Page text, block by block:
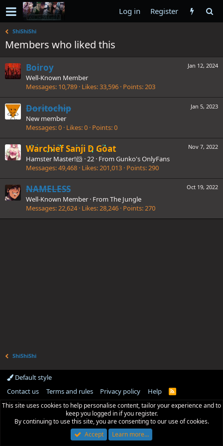
Log in Register
ShiShiShi
Members who liked this
Jan 12, 2024
Boiroy
Well-Known Member
Messages 10,789 Likes 33,596 Points 203
Jan 5, 2023
Doritochip
New member
Messages 0 Likes 0 Points 0
Nov 7, 2022
Warchief Sanji D Goat
Hamster Master!🐹 ·22 · From Gunko's OnlyFans
Messages 49,468 Likes 201,013 Points 290
Oct 19, 2022
NAMELESS
Well-Known Member · From The Jungle
Messages 22,624 Likes 28,246 Points 270
ShiShiShi
Default style
Contact us
Terms and rules Privacy policy Help
R
S
This site uses cookies to help personalise content, tailor your experience and to
keep you logged in if you register.
By continuing to use this site, you are consenting to our use of cookies.
Accept
Learn more…